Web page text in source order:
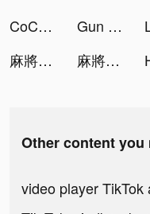
CoCome - 恋活マッチングアプリ tiktok ads
Gun Run!! tiktok ads
麻將明星3缺1 tiktok ads
麻將明星3缺1 tiktok ads
Other content you
video player TikTok